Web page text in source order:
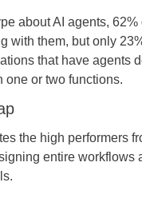
about AI agents,
with them, but only
that have agents
one or two functions.
the high performers
entire workflows